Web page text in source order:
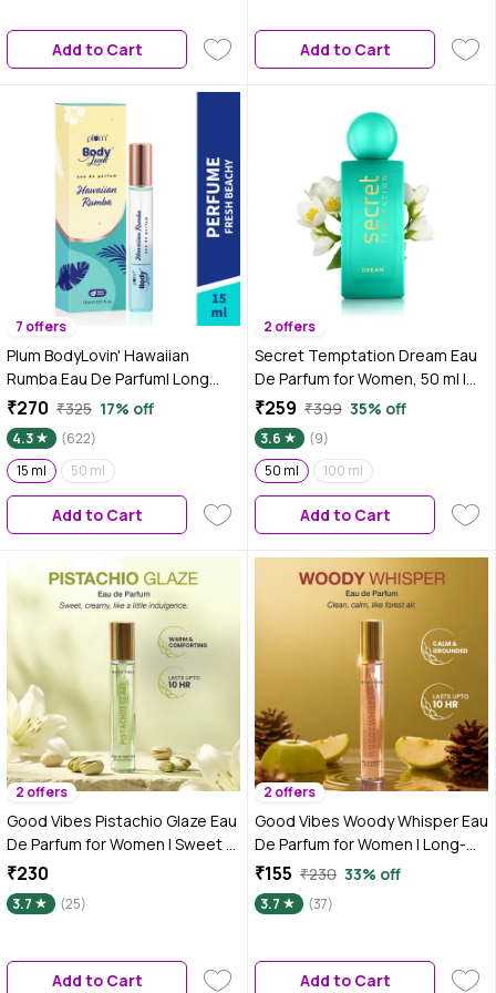
Perfume for Men & Women – 15
Add to Cart
Premium Daily Wear Perfume –
Add to Cart
7 offers
Plum BodyLovin' Hawaiian
Rumba Eau De Parfum| Long
Lasting & Premium Beachy
Fragrance | Luxury Perfume For
Women & Men | Mandarin,
Gardenia & Vanilla Notes |
Travel-Friendly | High On Fun (15
₹270 ₹325 17% off
4.3
(622)
15 ml
50 ml
Add to Cart
2 offers
Secret Temptation Dream Eau
De Parfum for Women, 50 ml |
Premium Long-Lasting Luxury
Perfume|Floral and Fruity
Fragrance
₹259 ₹399 35% off
3.6
(9)
50 ml
100 ml
Add to Cart
2 offers
Good Vibes Pistachio Glaze Eau
De Parfum for Women | Sweet &
Creamy Gourmand Perfume |
Long-Lasting Fragrance | Warm
Pistachio, Lily & Cream Notes |
– 15 ml
₹230
3.7 (25)
Add to Cart
2 offers
Good Vibes Woody Whisper Eau
De Parfum for Women | Long-
Lasting Woody Fresh Fragrance
| Green Apple, Vanilla &
Cedarwood Notes | Uplifting,
Premium Skin-Safe, Travel-
Friendly Pocket Perfume for
₹155 ₹230 33% off
3.7 (37)
Add to Cart